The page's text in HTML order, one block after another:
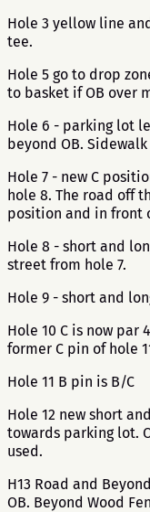
Hole 3 yellow line
tee.
Hole 5 go to drop
to basket if OB over
Hole 6 - parking lot
beyond OB.
Hole 7 - new C
hole 8. The road off
position and in front
Hole 8 - short and
street from hole 7.
Hole 9 - short and
Hole 10 C is now par
former C pin of hole
Hole 11 B pin is B/C
Hole 12 new short
towards parking lot.
used.
H13 Road and
OB. Beyond Wood